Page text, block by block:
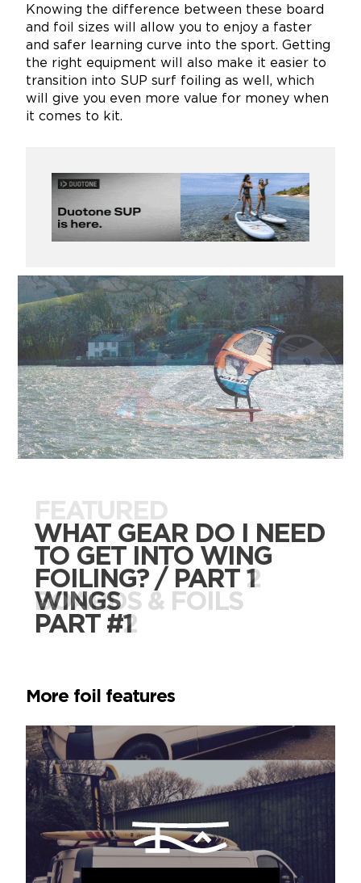
Knowing the difference between these board
and foil sizes will allow you to enjoy a faster
and safer learning curve into the sport. Getting
the right equipment will also make it easier to
transition into SUP surf foiling as well, which
will give you even more value for money when
it comes to kit.
FEATURED
WHAT GEAR DO I NEED
TO GET INTO WING
FOILING? / PART 2
BOARDS & FOILS
PART #2
FEATURED
WHAT GEAR DO I NEED
TO GET INTO WING
FOILING? / PART 1
WINGS
PART #1
More foil features